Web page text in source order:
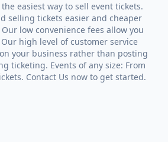
easiest way to sell event tickets.
selling tickets easier and cheaper
low convenience fees allow you
high level of customer service
your business rather than posting
ticketing. Events of any size: From
Contact Us now to get started.